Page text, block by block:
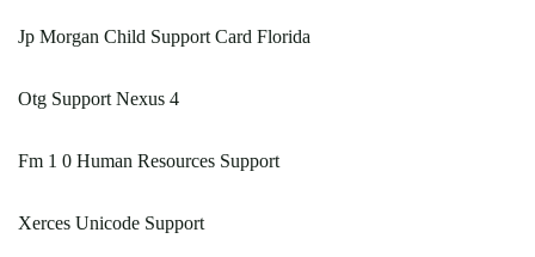
Jp Morgan Child Support Card Florida
Otg Support Nexus 4
Fm 1 0 Human Resources Support
Xerces Unicode Support